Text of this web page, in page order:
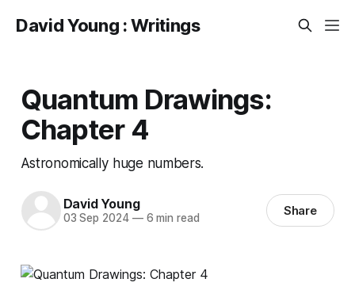
David Young : Writings
Quantum Drawings:
Chapter 4
Astronomically huge numbers.
David Young
03 Sep 2024 —6 min read Share